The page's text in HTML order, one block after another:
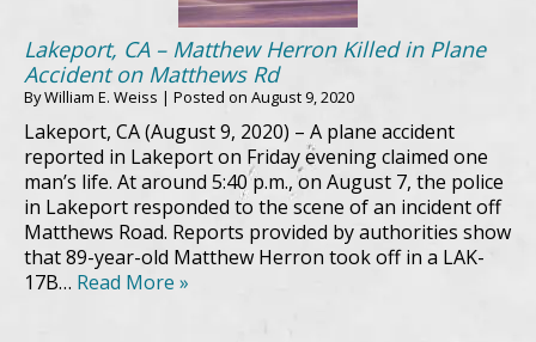
Lakeport, CA – Matthew Herron Killed in Plane
Accident on Matthews Rd
ByWilliam E. Weiss | Posted on August 9, 2020
Lakeport, CA (August 9, 2020) – A plane accident
reported in Lakeport on Friday evening claimed one
man’s life. At around 5:40 p.m., on August 7, the police
in Lakeport responded to the scene of an incident off
Matthews Road. Reports provided by authorities show
that 89-year-old Matthew Herron took off in a LAK-
17B… Read More »